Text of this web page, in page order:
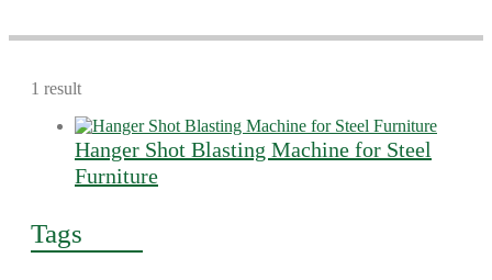
1 result
Hanger Shot Blasting Machine for Steel
Furniture
Tags